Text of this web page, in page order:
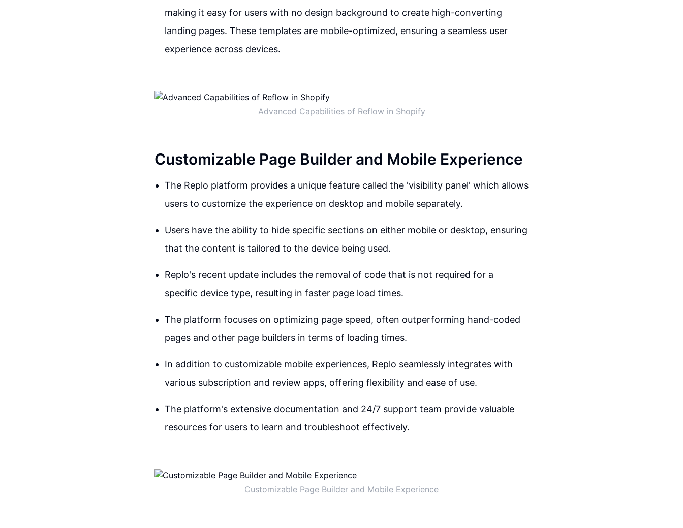
making it easy for users with no design background to create high-converting
landing pages. These templates are mobile-optimized, ensuring a seamless user
experience across devices.
Advanced Capabilities of Reflow in Shopify
Customizable Page Builder and Mobile Experience
The Replo platform provides a unique feature called the 'visibility panel' which allows
users to customize the experience on desktop and mobile separately.
Users have the ability to hide specific sections on either mobile or desktop, ensuring
that the content is tailored to the device being used.
Replo's recent update includes the removal of code that is not required for a
specific device type, resulting in faster page load times.
The platform focuses on optimizing page speed, often outperforming hand-coded
pages and other page builders in terms of loading times.
In addition to customizable mobile experiences, Replo seamlessly integrates with
various subscription and review apps, offering flexibility and ease of use.
The platform's extensive documentation and 24/7 support team provide valuable
resources for users to learn and troubleshoot effectively.
Customizable Page Builder and Mobile Experience